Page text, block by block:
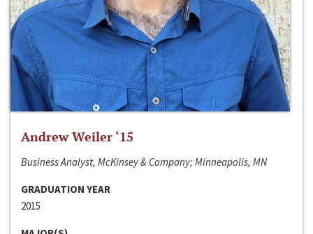
Andrew Weiler ‘15
Business Analyst, McKinsey & Company; Minneapolis, MN
GRADUATION YEAR
2015